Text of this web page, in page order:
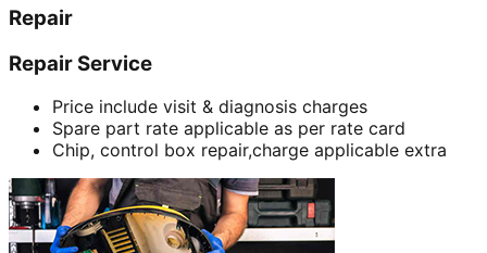
Repair
Repair Service
Price include visit & diagnosis charges
Spare part rate applicable as per rate card
Chip, control box repair,charge applicable extra